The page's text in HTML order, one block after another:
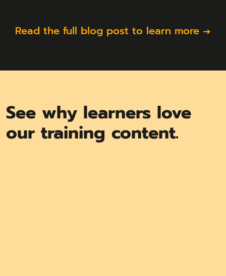
Read the full blog post to learn more
See why learners love
our training content.